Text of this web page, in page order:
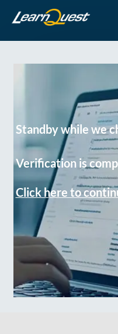
Standby while we
Verification is
Click here to